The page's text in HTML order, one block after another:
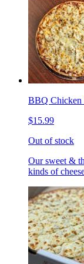
BBQ Chicken
$15.99
Out of stock
Our sweet &
kinds of